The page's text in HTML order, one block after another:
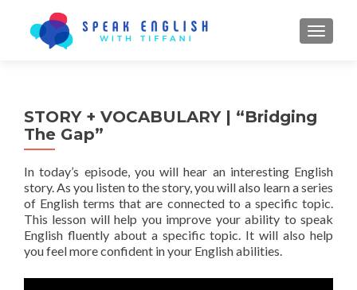
STORY + VOCABULARY | “Bridging
The Gap”
In today’s episode, you will hear an interesting English
story. As you listen to the story, you will also learn a series
of English terms that are connected to a specific topic.
This lesson will help you improve your ability to speak
English fluently about a specific topic. It will also help
you feel more confident in your English abilities.